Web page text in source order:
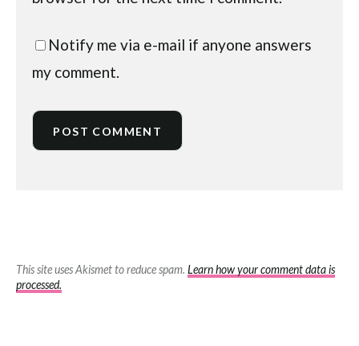
Notify me via e-mail if anyone answers
my comment.
This site uses Akismet to reduce spam. Learn how your comment data is
processed.